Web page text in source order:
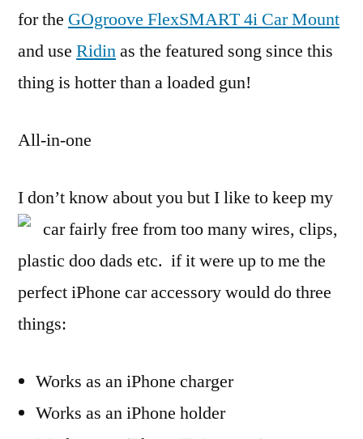
for the GOgroove FlexSMART 4i Car Mount
and use Ridinas the featured song since this
thing is hotter than a loaded gun!
All-in-one
I don’t know about you but I like to keep my
car fairly free from too many wires, clips,
plastic doo dads etc. if it were up to me the
perfect iPhone car accessory would do three
things:
Works as an iPhone charger
Works as an iPhone holder